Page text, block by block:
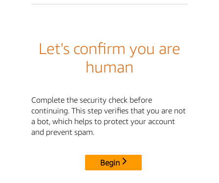
Let's confirm you are
human
Complete the security check before
continuing. This step verifies that you are not
a bot, which helps to protect your account
and prevent spam.
Begin